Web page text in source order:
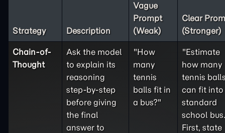
Strategy Description
Vague
Prompt
(Weak)
Clear
(Stronger)
Chain-of-
Thought
Ask the model
to explain its
reasoning
step-by-step
before giving
the final
answer to
"How
many
tennis
balls fit in
a bus?"
"Estimate
how many
tennis
can fit into
standard
school bus.
First, state